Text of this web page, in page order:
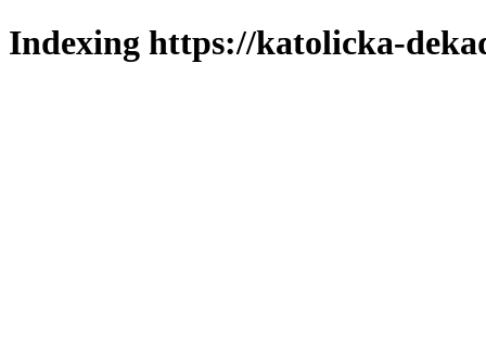
Indexing https://katolicka-